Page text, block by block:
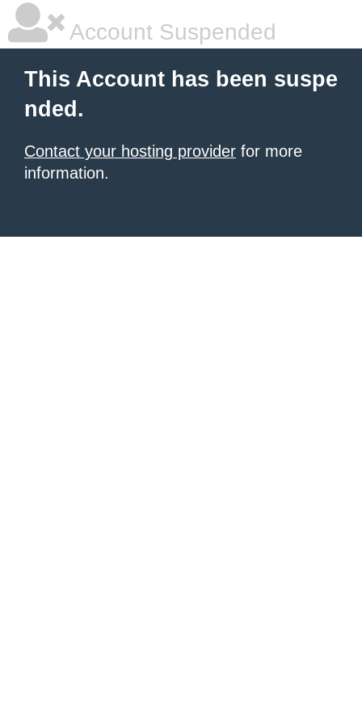
Account Suspended
This Account has been suspe
nded.
Contact your hosting provider for more
information.